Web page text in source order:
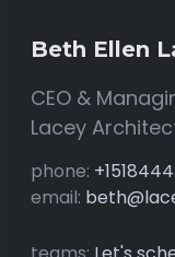
Beth Ellen
CEO &
Lacey
phone:
email: